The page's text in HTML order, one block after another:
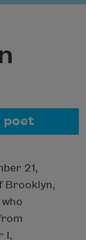
poet
21,
Brooklyn,
I,